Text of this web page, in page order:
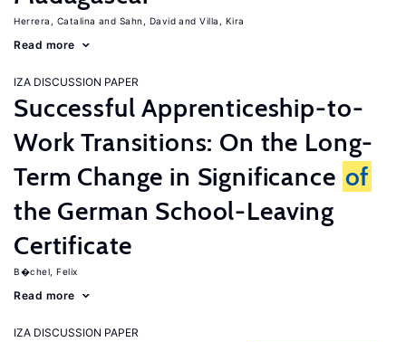
Herrera, Catalina Sahn, David Villa, Kira
Read more
IZA DISCUSSION PAPER
Successful Apprenticeship-to-
Work Transitions: On the Long-
Term Change in Significance of
the German School-Leaving
Certificate
B�chel, Felix
Read more
IZA DISCUSSION PAPER